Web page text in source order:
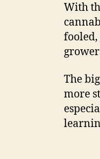
With
fooled,
The
more